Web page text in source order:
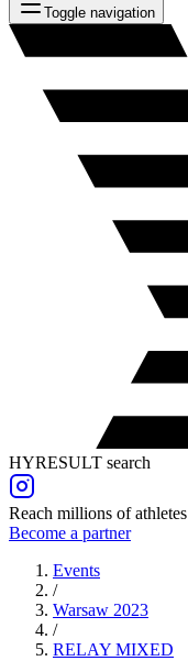
Toggle navigation
HYRESULT search
Reach millions of athletes
Become a partner
Events
/
Warsaw 2023
/
RELAY MIXED